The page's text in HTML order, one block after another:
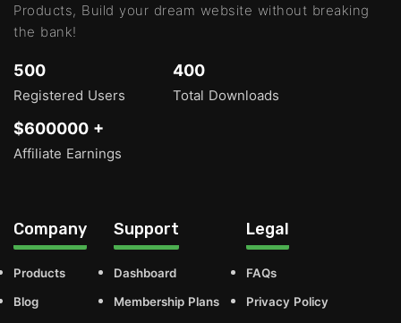
Products, Build your dream website without breaking
the bank!
500
Registered Users
400
Total Downloads
$600000 +
Affiliate Earnings
Company
Products
Blog
Support
Dashboard
Membership Plans
Legal
FAQs
Privacy Policy